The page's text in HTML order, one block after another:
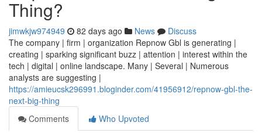
Thing?
jimwkjw974949 82 days ago News
Discuss
The company | firm | organization Repnow Gbl is generating |
creating | sparking significant buzz | attention | interest within the
tech | digital | online landscape. Many | Several | Numerous
analysts are suggesting |
https://amieucsk296991.bloginder.com/41956912/repnow-gbl-the-
next-big-thing
Comments
Who Upvoted